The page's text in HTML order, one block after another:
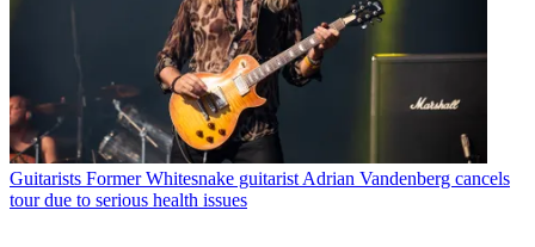
Guitarists Former Whitesnake guitarist Adrian Vandenberg cancels
tour due to serious health issues